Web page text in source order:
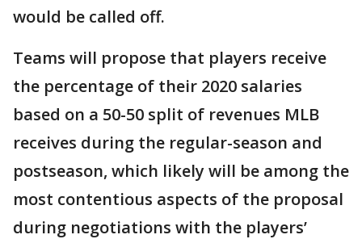
would be called off.
Teams will propose that players receive
the percentage of their 2020 salaries
based on a 50-50 split of revenues MLB
receives during the regular-season and
postseason, which likely will be among the
most contentious aspects of the proposal
during negotiations with the players’